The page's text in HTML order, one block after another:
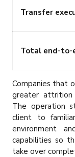
Transfer
Total end-to-
Companies that
greater
The operation
client to
environment
capabilities so
take over